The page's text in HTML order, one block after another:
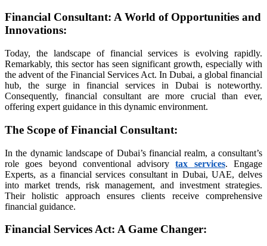
سعر شريحة الهاتف في
Financial Consultant: A World of Opportunities and
Innovations:
Today, the landscape of financial services is evolving rapidly.
Remarkably, this sector has seen significant growth, especially with
the advent of the Financial Services Act. In Dubai, a global financial
hub, the surge in financial services in Dubai is noteworthy.
Consequently, financial consultant are more crucial than ever,
offering expert guidance in this dynamic environment.
The Scope of Financial Consultant:
In the dynamic landscape of Dubai’s financial realm, a consultant’s
role goes beyond conventional advisorytax services. Engage
Experts, as a financial services consultant in Dubai, UAE, delves
into market trends, risk management, and investment strategies.
Their holistic approach ensures clients receive comprehensive
financial guidance.
Financial Services Act: A Game Changer: